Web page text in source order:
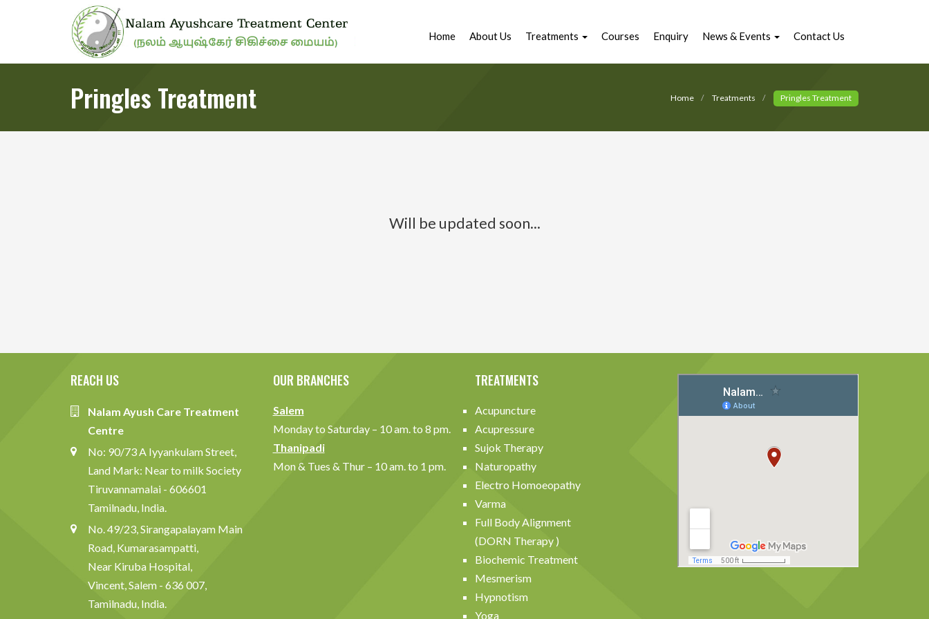
Home About Us Treatments Courses Enquiry News & Events Contact Us
Pringles Treatment Home Treatments Pringles Treatment
Will be updated soon...
REACH US
Nalam Ayush Care Treatment
Centre
No: 90/73 A Iyyankulam Street,
Land Mark: Near to milk Society
Tiruvannamalai - 606601
Tamilnadu, India.
No. 49/23, Sirangapalayam Main
Road, Kumarasampatti,
Near Kiruba Hospital,
Vincent, Salem - 636 007,
Tamilnadu, India.
OUR BRANCHES
Salem
Monday to Saturday – 10 am. to 8 pm.
Thanipadi
Mon & Tues & Thur – 10 am. to 1 pm.
TREATMENTS
Acupuncture
Acupressure
Sujok Therapy
Naturopathy
Electro Homoeopathy
Varma
Full Body Alignment
(DORN Therapy )
Biochemic Treatment
Mesmerism
Hypnotism
Yoga